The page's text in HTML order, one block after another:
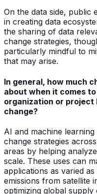
On the data side, public
in creating data
the sharing of data
change strategies,
particularly mindful to
that may arise.
In general, how much
about when it comes
organization or project
change?
AI and machine
change strategies
areas by helping
scale. These uses can
applications as varied
emissions from satellite
optimizing global